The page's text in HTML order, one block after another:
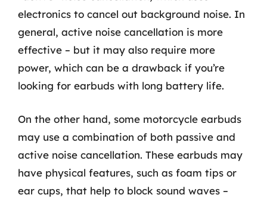
electronics to cancel out background noise. In
general, active noise cancellation is more
effective – but it may also require more
power, which can be a drawback if you’re
looking for earbuds with long battery life.
On the other hand, some motorcycle earbuds
may use a combination of both passive and
active noise cancellation. These earbuds may
have physical features, such as foam tips or
ear cups, that help to block sound waves –